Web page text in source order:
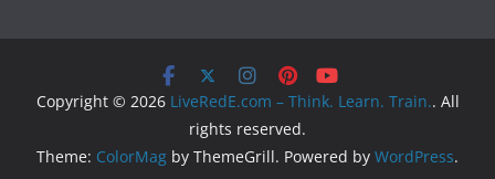
Copyright © 2026 LiveRedE.com – Think. Learn. Train.. All
rights reserved.
Theme: ColorMag by ThemeGrill. Powered by WordPress.